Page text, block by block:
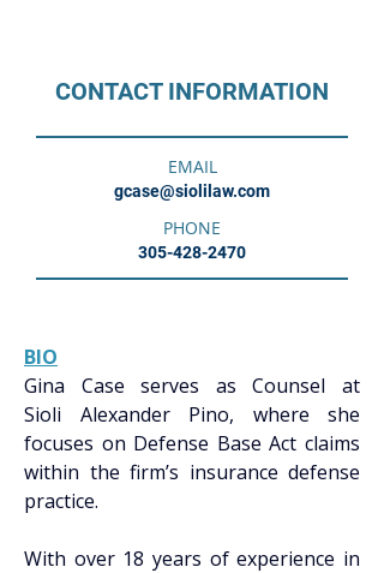
CONTACT INFORMATION
EMAIL
gcase@siolilaw.com
PHONE
305-428-2470
BIO
Gina Case serves as Counsel at
Sioli Alexander Pino, where she
focuses on Defense Base Act claims
within the firm’s insurance defense
practice.
With over 18 years of experience in